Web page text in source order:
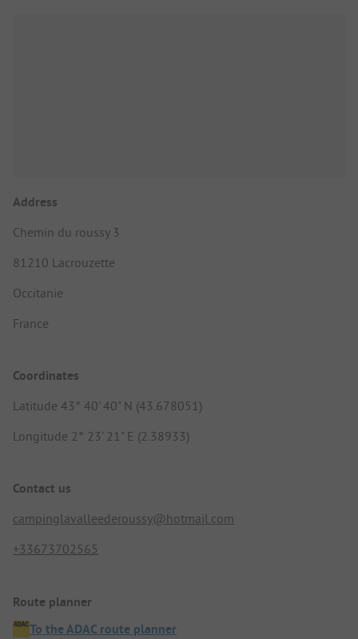
Address
Chemin du roussy 3
81210 Lacrouzette
Occitanie
France
Coordinates
Latitude 43° 40' 40" N (43.678051)
Longitude 2° 23' 21" E (2.38933)
Contact us
campinglavalleederoussy@hotmail.com
+33673702565
Route planner
To the ADAC route planner